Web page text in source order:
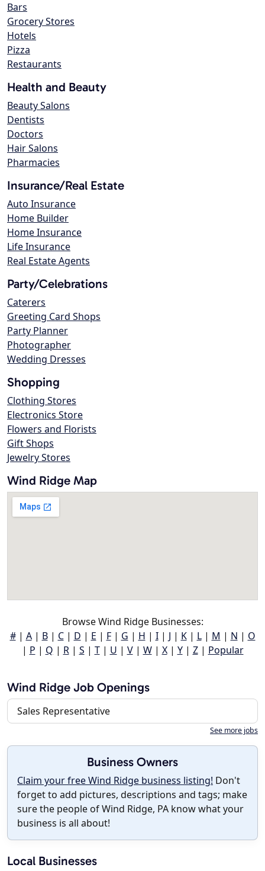
Bars
Grocery Stores
Hotels
Pizza
Restaurants
Health and Beauty
Beauty Salons
Dentists
Doctors
Hair Salons
Pharmacies
Insurance/Real Estate
Auto Insurance
Home Builder
Home Insurance
Life Insurance
Real Estate Agents
Party/Celebrations
Caterers
Greeting Card Shops
Party Planner
Photographer
Wedding Dresses
Shopping
Clothing Stores
Electronics Store
Flowers and Florists
Gift Shops
Jewelry Stores
Wind Ridge Map
Browse Wind Ridge Businesses:
#| A| B| C| D | E | F| G | H | I| J | K| L| M | N | O
| P | Q | R| S | T| U | V| W| X| Y| Z| Popular
Wind Ridge Job Openings
Sales Representative
See more jobs
Business Owners
Claim your free Wind Ridge business listing! Don't
forget to add pictures, descriptions and tags; make
sure the people of Wind Ridge, PA know what your
business is all about!
Local Businesses